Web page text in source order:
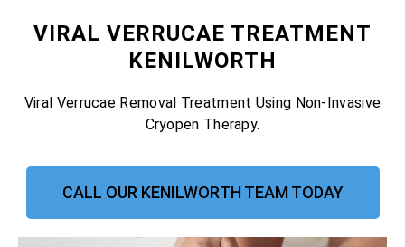
VIRAL VERRUCAE TREATMENT
KENILWORTH
Viral Verrucae Removal Treatment Using Non-Invasive
Cryopen Therapy.
CALL OUR KENILWORTH TEAM TODAY